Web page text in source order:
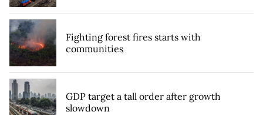
Fighting forest fires starts with
communities
GDP target a tall order after growth
slowdown